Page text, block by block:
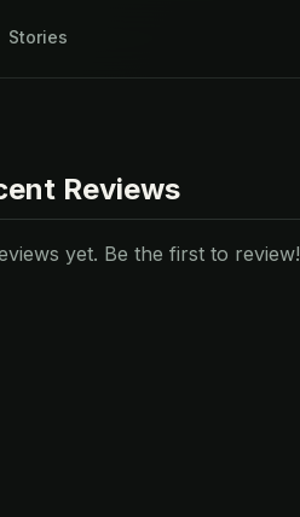
Stories
Reviews
yet. Be the first to review!